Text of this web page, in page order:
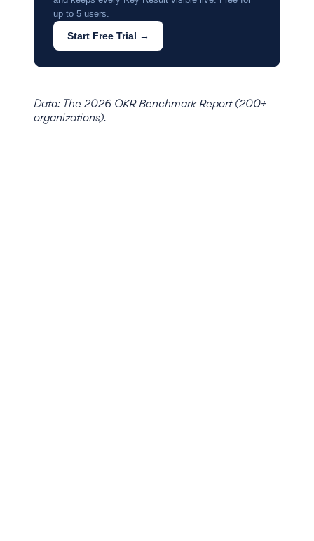
up to 5 users.
Start Free Trial →
Data: The 2026 OKR Benchmark Report (200+
organizations).